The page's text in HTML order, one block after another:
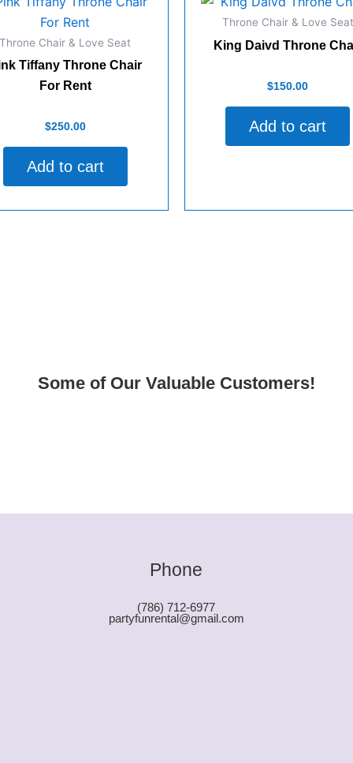
Throne Chair & Love Seat
Tiffany Throne Chair
For Rent
$250.00
Add to cart
Throne Chair & Love Seat
King Daivd Throne
$150.00
Add to cart
Some of Our Valuable Customers!
Phone
(786) 712-6977
partyfunrental@gmail.com